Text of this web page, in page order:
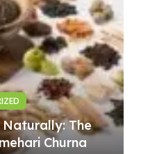
The
Churna